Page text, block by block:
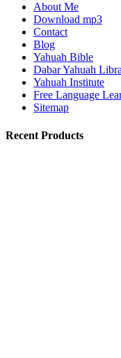
About Me
Download mp3
Contact
Blog
Yahuah Bible
Dabar Yahuah
Yahuah Institute
Free Language
Sitemap
Recent Products